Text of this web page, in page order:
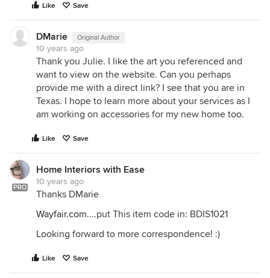
Like Save
DMarie Original Author
10 years ago
Thank you Julie. I like the art you referenced and
want to view on the website. Can you perhaps
provide me with a direct link? I see that you are in
Texas. I hope to learn more about your services as I
am working on accessories for my new home too.
Like Save
PRO
Home Interiors with Ease
10 years ago
Thanks DMarie
Wayfair.com....put This item code in: BDIS1021
Looking forward to more correspondence! :)
Like Save